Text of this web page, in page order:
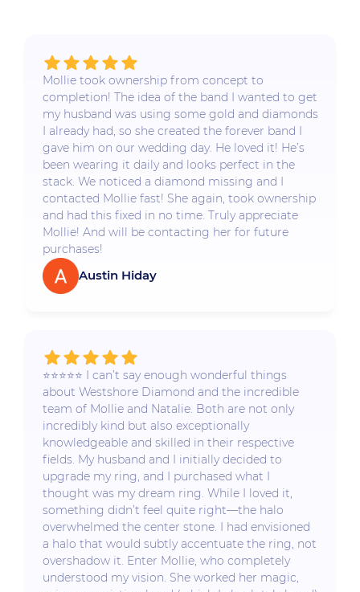
Mollie took ownership from concept to
completion! The idea of the band I wanted to get
my husband was using some gold and diamonds
I already had, so she created the forever band I
gave him on our wedding day. He loved it! He’s
been wearing it daily and looks perfect in the
stack. We noticed a diamond missing and I
contacted Mollie fast! She again, took ownership
and had this fixed in no time. Truly appreciate
Mollie! And will be contacting her for future
purchases!
Austin Hiday
⭐️⭐️⭐️⭐️⭐️ I can’t say enough wonderful things
about Westshore Diamond and the incredible
team of Mollie and Natalie. Both are not only
incredibly kind but also exceptionally
knowledgeable and skilled in their respective
fields. My husband and I initially decided to
upgrade my ring, and I purchased what I
thought was my dream ring. While I loved it,
something didn’t feel quite right—the halo
overwhelmed the center stone. I had envisioned
a halo that would subtly accentuate the ring, not
overshadow it. Enter Mollie, who completely
understood my vision. She worked her magic,